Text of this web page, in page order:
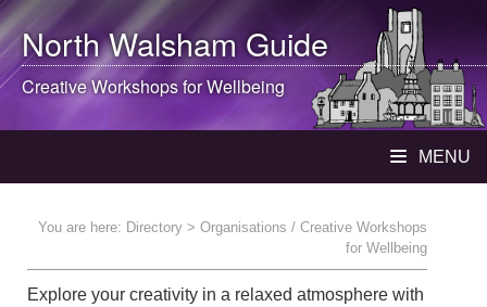
North WalshamGuide
Creative Workshops for Wellbeing
MENU
You are here: Directory > Organisations / Creative Workshops
for Wellbeing
Explore your creativity in a relaxed atmosphere with